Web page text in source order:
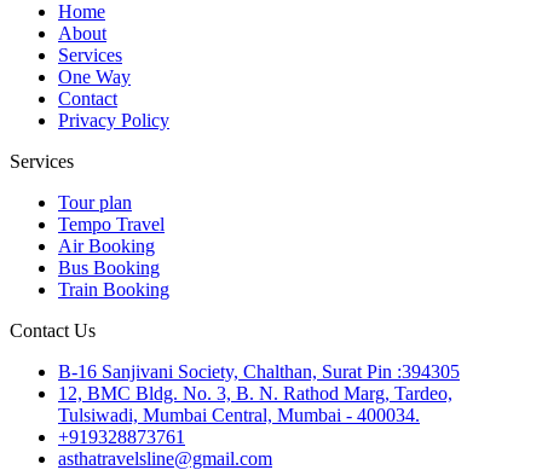
Home
About
Services
One Way
Contact
Privacy Policy
Services
Tour plan
Tempo Travel
Air Booking
Bus Booking
Train Booking
Contact Us
B-16 Sanjivani Society, Chalthan, Surat Pin :394305
12, BMC Bldg. No. 3, B. N. Rathod Marg, Tardeo,
Tulsiwadi, Mumbai Central, Mumbai - 400034.
+919328873761
asthatravelsline@gmail.com